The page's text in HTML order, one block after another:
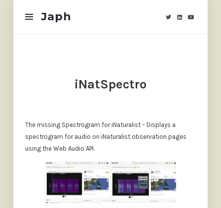
Japh
Japh
iNatSpectro
The missing Spectrogram for iNaturalist – Displays a
spectrogram for audio on iNaturalist observation pages
using the Web Audio API.